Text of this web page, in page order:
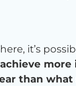
it’s
achieve more
than what